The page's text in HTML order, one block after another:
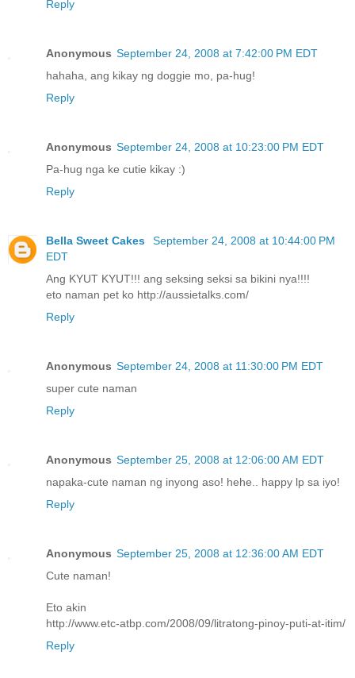
Reply
Anonymous September 24, 2008 at 7:42:00 PM EDT
hahaha, ang kikay ng doggie mo, pa-hug!
Reply
Anonymous September 24, 2008 at 10:23:00 PM EDT
Pa-hug nga ke cutie kikay :)
Reply
Bella Sweet Cakes
September 24, 2008 at 10:44:00 PM
EDT
Ang KYUT KYUT!!! ang seksing seksi sa bikini nya!!!!
eto naman pet ko http://aussietalks.com/
Reply
Anonymous September 24, 2008 at 11:30:00 PM EDT
super cute naman
Reply
Anonymous September 25, 2008 at 12:06:00 AM EDT
napaka-cute naman ng inyong aso! hehe.. happy lp sa iyo!
Reply
Anonymous September 25, 2008 at 12:36:00 AM EDT
Cute naman!
Eto akin
http://www.etc-atbp.com/2008/09/litratong-pinoy-puti-at-itim/
Reply